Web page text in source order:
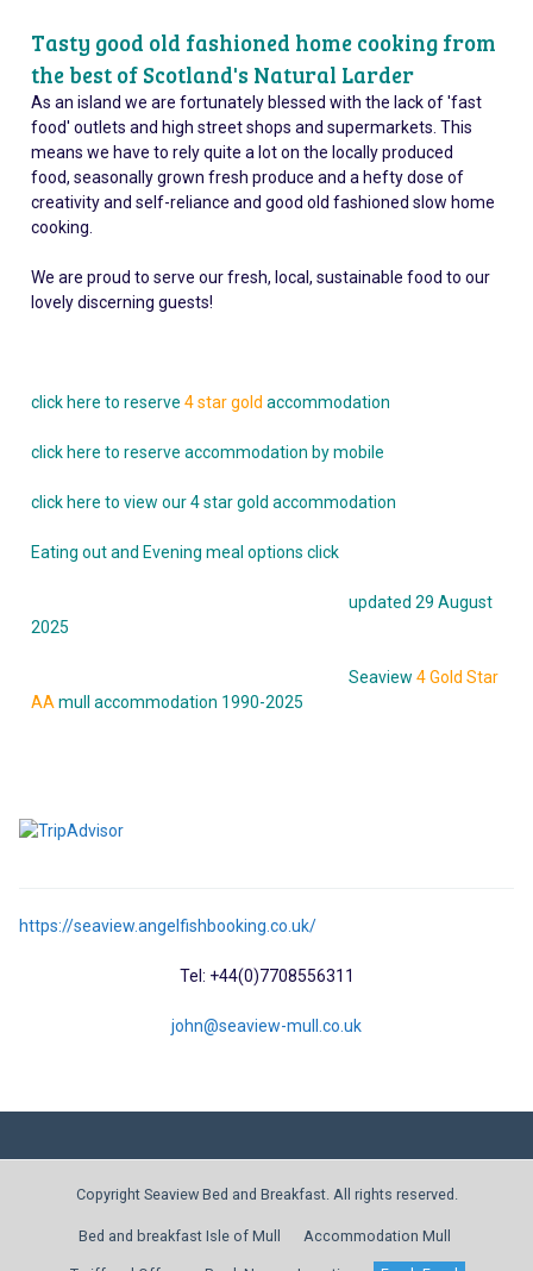
Tasty good old fashioned home cooking from
the best of Scotland's Natural Larder
As an island we are fortunately blessed with the lack of 'fast
food' outlets and high street shops and supermarkets. This
means we have to rely quite a lot on the locally produced
food, seasonally grown fresh produce and a hefty dose of
creativity and self-reliance and good old fashioned slow home
cooking.
We are proud to serve our fresh, local, sustainable food to our
lovely discerning guests!
click here to reserve 4 star gold accommodation
click here to reserve accommodation by mobile
click here to view our 4 star gold accommodation
Eating out and Evening meal options click
updated 29 August
2025
Seaview 4 Gold Star
AA mull accommodation 1990-2025
https://seaview.angelfishbooking.co.uk/
Tel: +44(0)7708556311
john@seaview-mull.co.uk
Copyright Seaview Bed and Breakfast. All rights reserved.
Bed and breakfast Isle of Mull Accommodation Mull